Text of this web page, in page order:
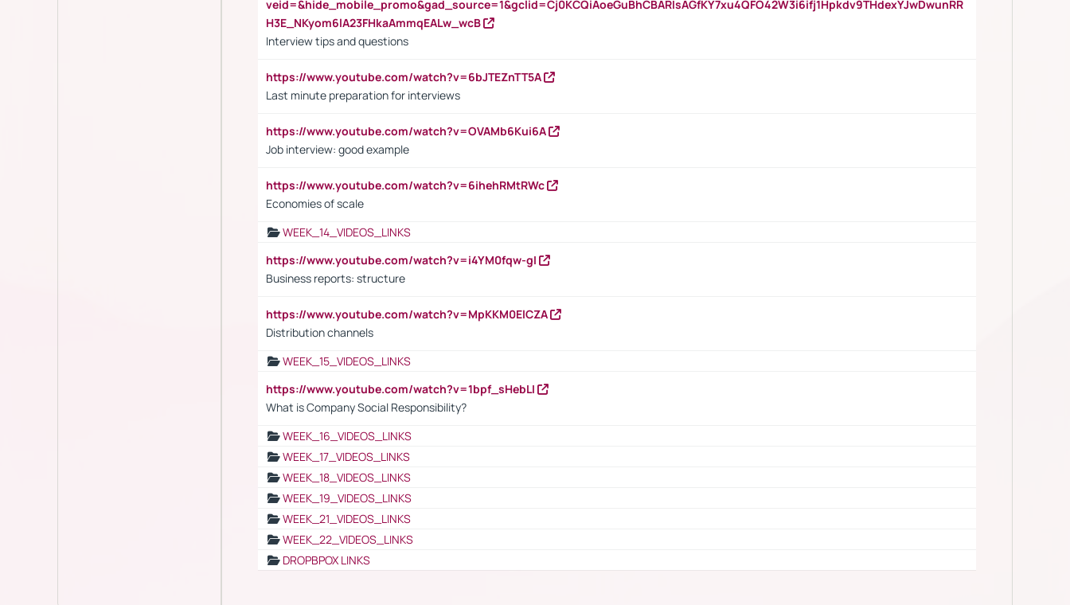
veid=&hide_mobile_promo&gad_source=1&gclid=Cj0KCQiAoeGuBhCBARIsAGfKY7xu4QFO42W3i6ifj1Hpkdv9THdexYJwDwunRR
H3E_NKyom6lA23FHkaAmmqEALw_wcB
Interview tips and questions
https://www.youtube.com/watch?v=6bJTEZnTT5A
Last minute preparation for interviews
https://www.youtube.com/watch?v=OVAMb6Kui6A
Job interview: good example
https://www.youtube.com/watch?v=6ihehRMtRWc
Economies of scale
WEEK_14_VIDEOS_LINKS
https://www.youtube.com/watch?v=i4YM0fqw-gI
Business reports: structure
https://www.youtube.com/watch?v=MpKKM0ElCZA
Distribution channels
WEEK_15_VIDEOS_LINKS
https://www.youtube.com/watch?v=1bpf_sHebLI
What is Company Social Responsibility?
WEEK_16_VIDEOS_LINKS
WEEK_17_VIDEOS_LINKS
WEEK_18_VIDEOS_LINKS
WEEK_19_VIDEOS_LINKS
WEEK_21_VIDEOS_LINKS
WEEK_22_VIDEOS_LINKS
DROPBPOX LINKS